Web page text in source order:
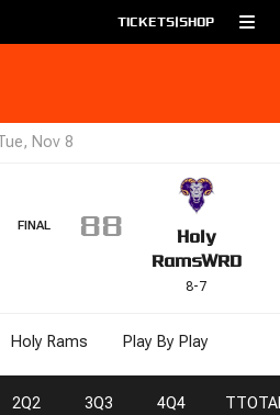
TICKETS|SHOP
Nov 8
FINAL 88
Holy
RamsWRD
8-7
Holy Rams Play By Play
2Q2 3Q3 4Q4 T